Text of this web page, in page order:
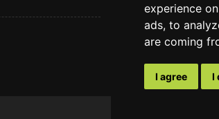
experience
ads, to
are coming
I agree I
5th August, 2026